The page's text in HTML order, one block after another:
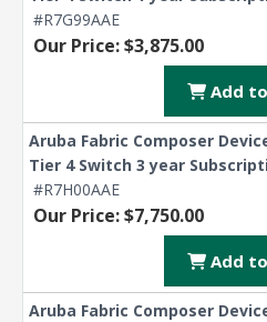
#R7G99AAE
Our Price: $3,875.00
Add
Aruba Fabric Composer
Tier 4 Switch 3 year
#R7H00AAE
Our Price: $7,750.00
Add
Aruba Fabric Composer